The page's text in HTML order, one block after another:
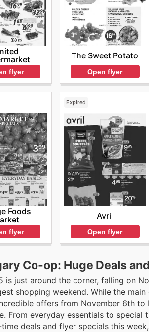
flyer
The Sweet Potato
Open flyer
Foods
flyer
Expired
Avril
Open flyer
Co-op: Huge Deals
is just around the corner, falling on
shopping weekend. While the
offers from November 6th to
From everyday essentials to
deals and flyer specials this